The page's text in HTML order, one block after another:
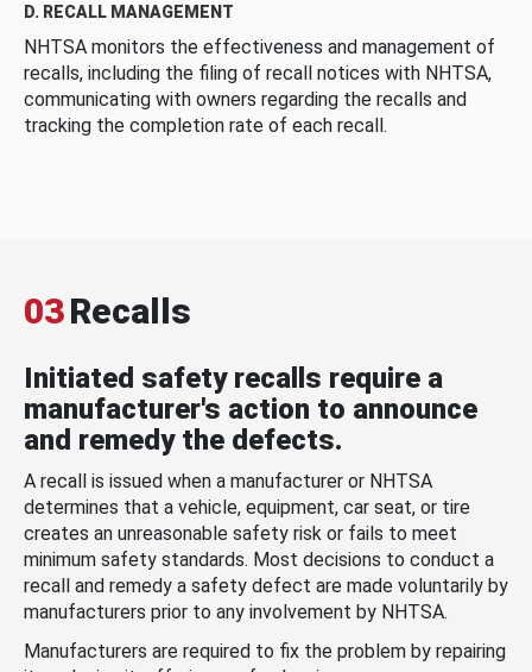
D. RECALL MANAGEMENT
NHTSA monitors the effectiveness and management of
recalls, including the filing of recall notices with NHTSA,
communicating with owners regarding the recalls and
tracking the completion rate of each recall.
03Recalls
Initiated safety recalls require a
manufacturer's action to announce
and remedy the defects.
A recall is issued when a manufacturer or NHTSA
determines that a vehicle, equipment, car seat, or tire
creates an unreasonable safety risk or fails to meet
minimum safety standards. Most decisions to conduct a
recall and remedy a safety defect are made voluntarily by
manufacturers prior to any involvement by NHTSA.
Manufacturers are required to fix the problem by repairing